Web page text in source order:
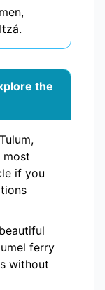
the
most
if you
ferry
without